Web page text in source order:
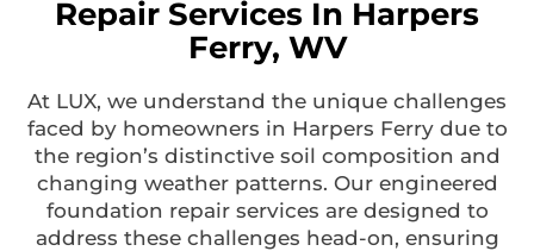
Repair Services In Harpers
Ferry, WV
At LUX, we understand the unique challenges
faced by homeowners in Harpers Ferry due to
the region’s distinctive soil composition and
changing weather patterns. Our engineered
foundation repair services are designed to
address these challenges head-on, ensuring